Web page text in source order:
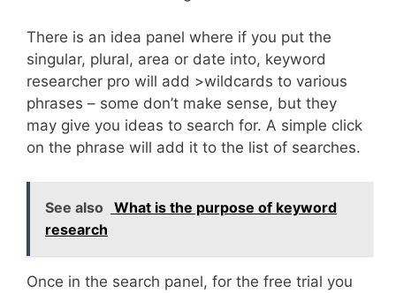
There is an idea panel where if you put the
singular, plural, area or date into, keyword
researcher pro will add >wildcards to various
phrases – some don’t make sense, but they
may give you ideas to search for. A simple click
on the phrase will add it to the list of searches.
See also
What is the purpose of keyword
research
Once in the search panel, for the free trial you